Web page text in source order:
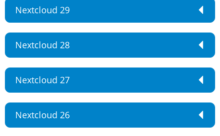
Nextcloud 29
Nextcloud 28
Nextcloud 27
Nextcloud 26